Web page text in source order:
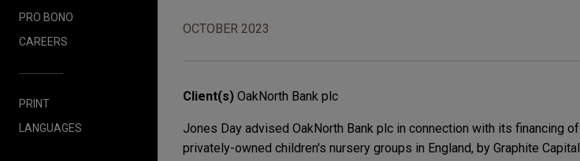
PRO BONO
CAREERS
PRINT
LANGUAGES
OCTOBER 2023
Client(s) OakNorth Bank plc
Jones Day advised OakNorth Bank plc in connection with its financing
privately-owned children's nursery groups in England, by Graphite